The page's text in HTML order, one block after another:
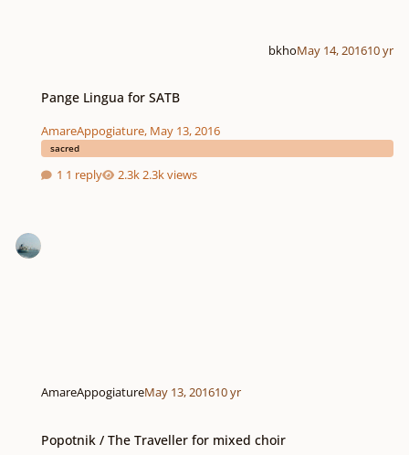
bkhoMay 14, 201610 yr
Pange Lingua for SATB
AmareAppogiature, May 13, 2016
sacred
1 reply 2.3k views
AmareAppogiatureMay 13, 201610 yr
Popotnik / The Traveller for mixed choir